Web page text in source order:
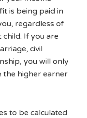
is being paid in
regardless of
If you are
civil
you will only
the higher earner
to be calculated